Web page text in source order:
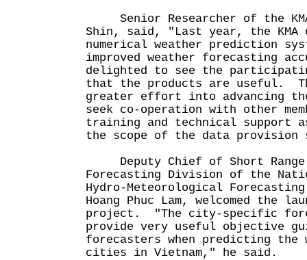
Senior Researcher of the
Shin, said, "Last year, the KMA
numerical weather prediction
improved weather forecasting
delighted to see the
that the products are useful.
greater effort into advancing
seek co-operation with other
training and technical support
the scope of the data provision
Deputy Chief of Short Range
Forecasting Division of the
Hydro-Meteorological
Hoang Phuc Lam, welcomed the
project. "The city-specific
provide very useful objective
forecasters when predicting the
cities in Vietnam," he said.